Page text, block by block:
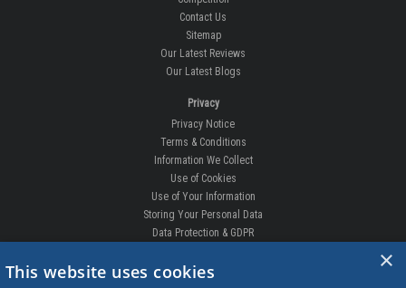
Contact Us
Sitemap
Our Latest Reviews
Our Latest Blogs
Privacy
Privacy Notice
Terms & Conditions
Information We Collect
Use of Cookies
Use of Your Information
Storing Your Personal Data
Data Protection & GDPR
DELIVERIES & RETURNS
×
This website uses cookies